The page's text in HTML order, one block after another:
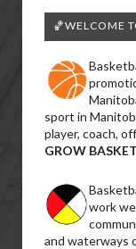
🏀WELCOME
sport in
player, coach,
GROW
work
and waterways